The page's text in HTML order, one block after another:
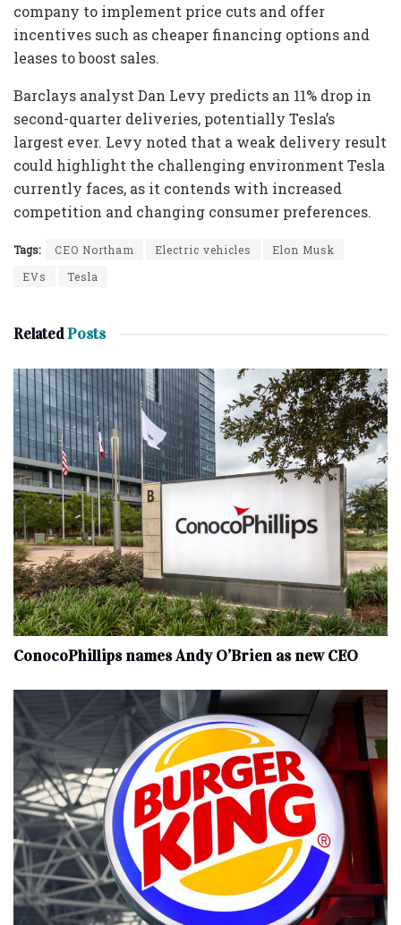
company to implement price cuts and offer
incentives such as cheaper financing options and
leases to boost sales.
Barclays analyst Dan Levy predicts an 11% drop in
second-quarter deliveries, potentially Tesla’s
largest ever. Levy noted that a weak delivery result
could highlight the challenging environment Tesla
currently faces, as it contends with increased
competition and changing consumer preferences.
Tags: CEO Northam Electric vehicles
Elon Musk
EVs
Tesla
RelatedPosts
ConocoPhillips names Andy O’Brien as new CEO